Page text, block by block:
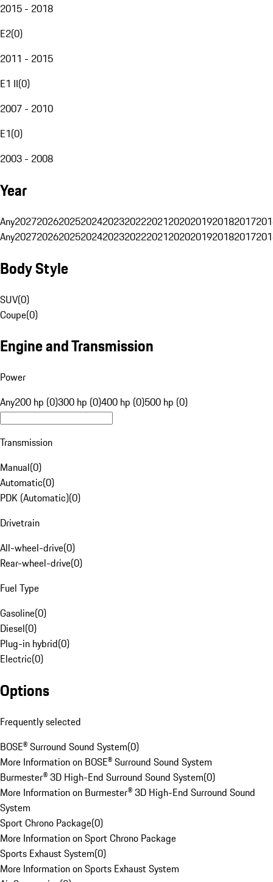
2015 - 2018
E2(0)
2011 - 2015
E1 II(0)
2007 - 2010
E1(0)
2003 - 2008
Year
Any20272026202520242023202220212020201920182017
Any20272026202520242023202220212020201920182017
Body Style
SUV(0)
Coupe(0)
Engine and Transmission
Power
Any200 hp (0)300 hp (0)400 hp (0)500 hp (0)
Transmission
Manual(0)
Automatic(0)
PDK (Automatic)(0)
Drivetrain
All-wheel-drive(0)
Rear-wheel-drive(0)
Fuel Type
Gasoline(0)
Diesel(0)
Plug-in hybrid(0)
Electric(0)
Options
Frequently selected
BOSE® Surround Sound System(0)
More Information on BOSE® Surround Sound System
Burmester® 3D High-End Surround Sound System(0)
More Information on Burmester® 3D High-End Surround Sound
System
Sport Chrono Package(0)
More Information on Sport Chrono Package
Sports Exhaust System(0)
More Information on Sports Exhaust System